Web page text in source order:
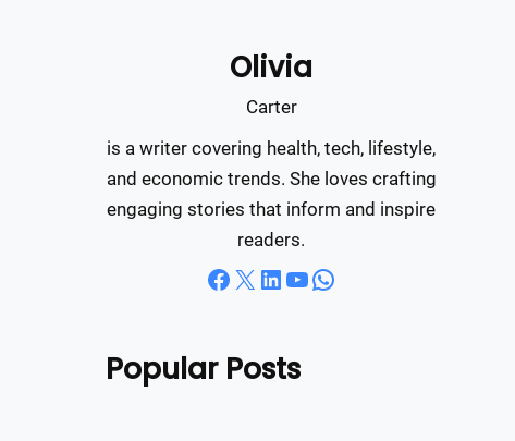
Olivia
Carter
is a writer covering health, tech, lifestyle,
and economic trends. She loves crafting
engaging stories that inform and inspire
readers.
Facebook X LinkedIn YouTube WhatsApp
Popular Posts